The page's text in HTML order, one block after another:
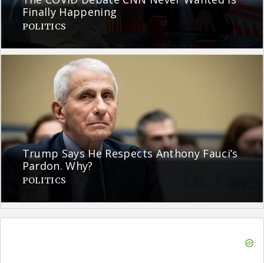
Finally Happening
POLITICS
Trump Says He Respects Anthony Fauci’s
Pardon. Why?
POLITICS